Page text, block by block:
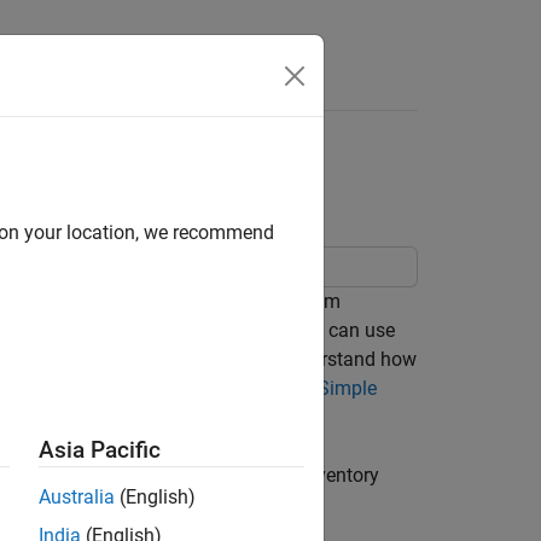
describes system
controlled sequence of actions. You can use
actions or decisions, and understand how
activity diagram, see,
Author a Simple
in placing an order, checking inventory
your location, we recommend
Asia Pacific
Australia (English)
India (English)